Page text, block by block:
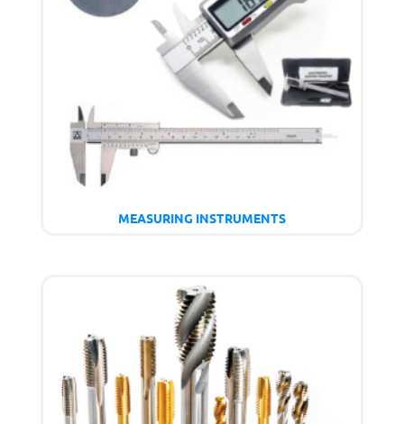
MEASURING INSTRUMENTS